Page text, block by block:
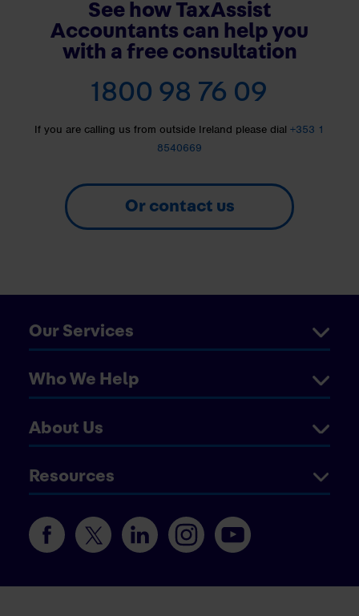
See how TaxAssist
Accountants can help you
with a free consultation
1800 98 76 09
If you are calling us from outside Ireland please dial +353 1
8540669
Or contact us
Our Services
Who We Help
About Us
Resources